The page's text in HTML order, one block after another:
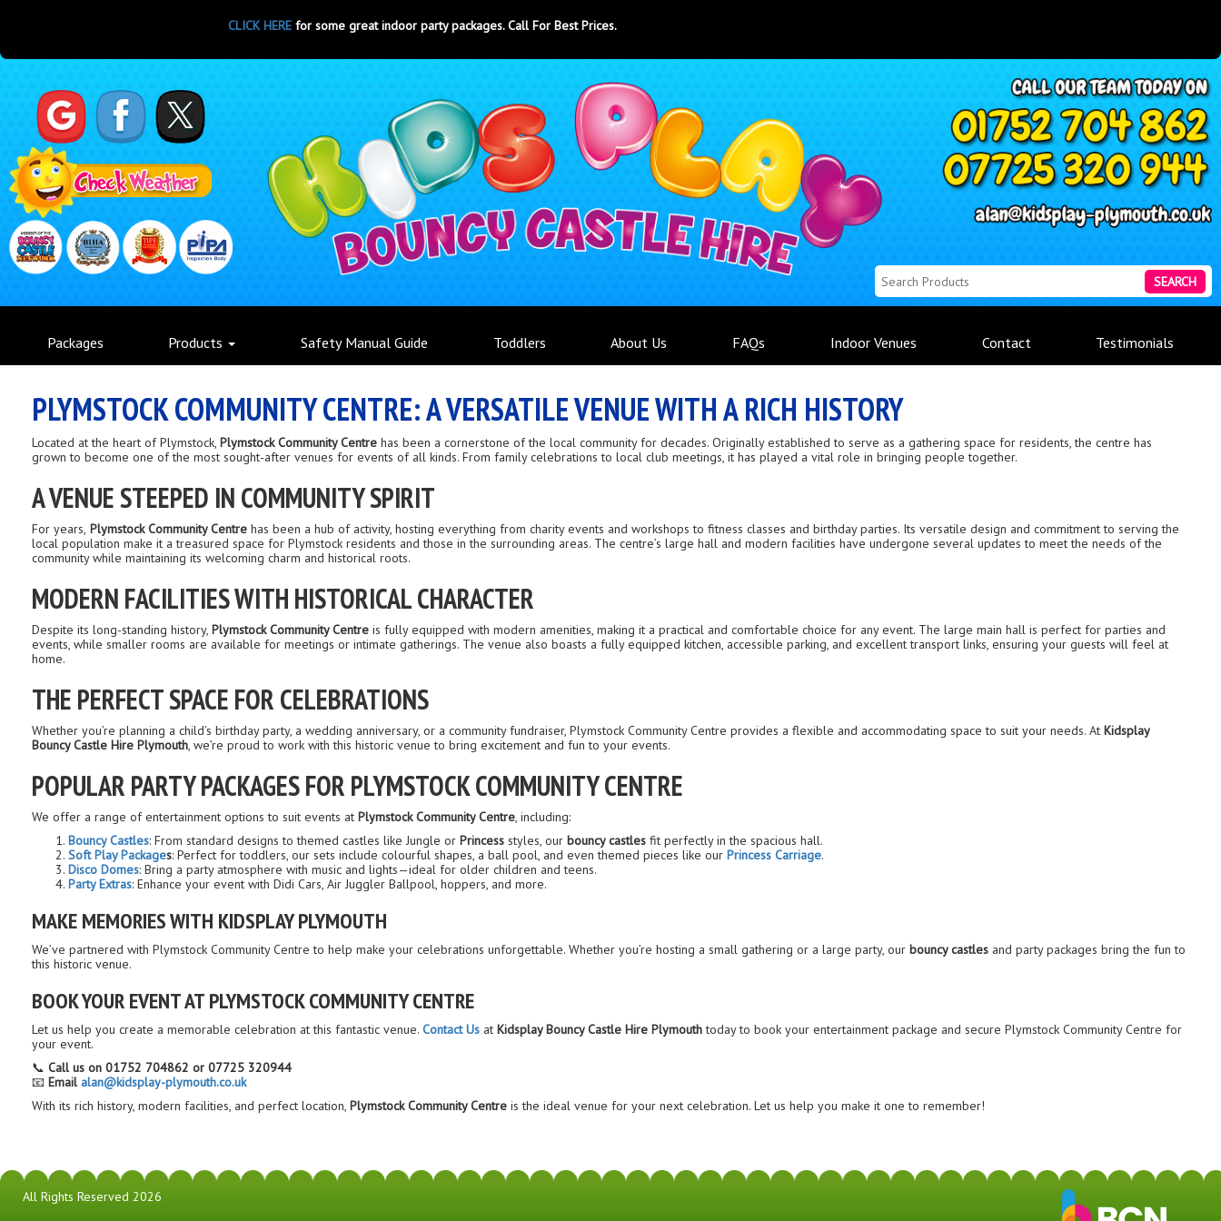
CLICK HEREfor some great indoor party packages. Call For Best Prices.
SEARCH
Packages Products Safety Manual Guide Toddlers About Us FAQs Indoor Venues Contact Testimonials
PLYMSTOCK COMMUNITY CENTRE: A VERSATILE VENUE WITH A RICH HISTORY
Located at the heart of Plymstock, Plymstock Community Centre has been a cornerstone of the local community for decades. Originally established to serve as a gathering space for residents, the centre has
grown to become one of the most sought-after venues for events of all kinds. From family celebrations to local club meetings, it has played a vital role in bringing people together.
A VENUE STEEPED IN COMMUNITY SPIRIT
For years, Plymstock Community Centre has been a hub of activity, hosting everything from charity events and workshops to fitness classes and birthday parties. Its versatile design and commitment to serving the
local population make it a treasured space for Plymstock residents and those in the surrounding areas. The centre’s large hall and modern facilities have undergone several updates to meet the needs of the
community while maintaining its welcoming charm and historical roots.
MODERN FACILITIES WITH HISTORICAL CHARACTER
Despite its long-standing history, Plymstock Community Centre is fully equipped with modern amenities, making it a practical and comfortable choice for any event. The large main hall is perfect for parties and
events, while smaller rooms are available for meetings or intimate gatherings. The venue also boasts a fully equipped kitchen, accessible parking, and excellent transport links, ensuring your guests will feel at
home.
THE PERFECT SPACE FOR CELEBRATIONS
Whether you’re planning a child’s birthday party, a wedding anniversary, or a community fundraiser, Plymstock Community Centre provides a flexible and accommodating space to suit your needs. At Kidsplay
Bouncy Castle Hire Plymouth, we’re proud to work with this historic venue to bring excitement and fun to your events.
POPULAR PARTY PACKAGES FOR PLYMSTOCK COMMUNITY CENTRE
We offer a range of entertainment options to suit events at Plymstock Community Centre, including:
Bouncy Castles: From standard designs to themed castles like Jungle or Princess styles, our bouncy castles fit perfectly in the spacious hall.
Soft Play Packages: Perfect for toddlers, our sets include colourful shapes, a ball pool, and even themed pieces like our Princess Carriage.
Disco Domes: Bring a party atmosphere with music and lights—ideal for older children and teens.
Party Extras: Enhance your event with Didi Cars, Air Juggler Ballpool, hoppers, and more.
MAKE MEMORIES WITH KIDSPLAY PLYMOUTH
We’ve partnered with Plymstock Community Centre to help make your celebrations unforgettable. Whether you’re hosting a small gathering or a large party, our bouncy castles and party packages bring the fun to
this historic venue.
BOOK YOUR EVENT AT PLYMSTOCK COMMUNITY CENTRE
Let us help you create a memorable celebration at this fantastic venue. Contact Us at Kidsplay Bouncy Castle Hire Plymouthtoday to book your entertainment package and secure Plymstock Community Centre for
your event.
📞 Call us on 01752 704862 or 07725 320944
📧 Emailalan@kidsplay-plymouth.co.uk
With its rich history, modern facilities, and perfect location, Plymstock Community Centre is the ideal venue for your next celebration. Let us help you make it one to remember!
All Rights Reserved 2026